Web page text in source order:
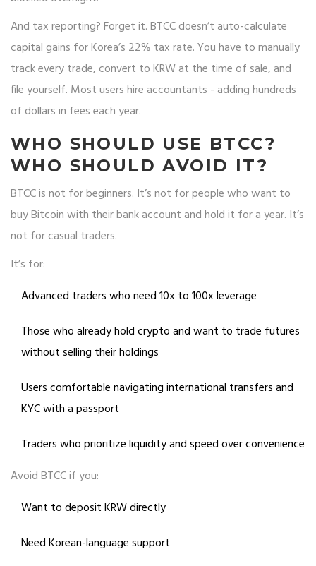
And tax reporting? Forget it. BTCC doesn’t auto-calculate
capital gains for Korea’s 22% tax rate. You have to manually
track every trade, convert to KRW at the time of sale, and
file yourself. Most users hire accountants - adding hundreds
of dollars in fees each year.
WHO SHOULD USE BTCC?
WHO SHOULD AVOID IT?
BTCC is not for beginners. It’s not for people who want to
buy Bitcoin with their bank account and hold it for a year. It’s
not for casual traders.
It’s for:
Advanced traders who need 10x to 100x leverage
Those who already hold crypto and want to trade futures
without selling their holdings
Users comfortable navigating international transfers and
KYC with a passport
Traders who prioritize liquidity and speed over convenience
Avoid BTCC if you:
Want to deposit KRW directly
Need Korean-language support